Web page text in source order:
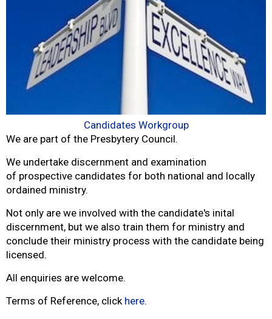
Candidates Workgroup
We are part of the Presbytery Council.
We undertake discernment and examination
of prospective candidates for both national and locally
ordained ministry.
Not only are we involved with the candidate's inital
discernment, but we also train them for ministry and
conclude their ministry process with the candidate being
licensed.
All enquiries are welcome.
Terms of Reference, click here.